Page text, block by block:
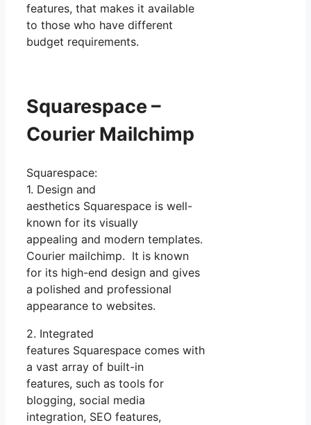
features, that makes it available
to those who have different
budget requirements.
Squarespace –
Courier Mailchimp
Squarespace:
1. Design and
aesthetics Squarespace is well-
known for its visually
appealing and modern templates.
Courier mailchimp. It is known
for its high-end design and gives
a polished and professional
appearance to websites.
2. Integrated
features Squarespace comes with
a vast array of built-in
features, such as tools for
blogging, social media
integration, SEO features,